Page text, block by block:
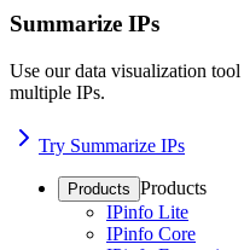
Summarize IPs
Use our data visualization
multiple IPs.
Try Summarize IPs
Products Products
IPinfo Lite
IPinfo Core